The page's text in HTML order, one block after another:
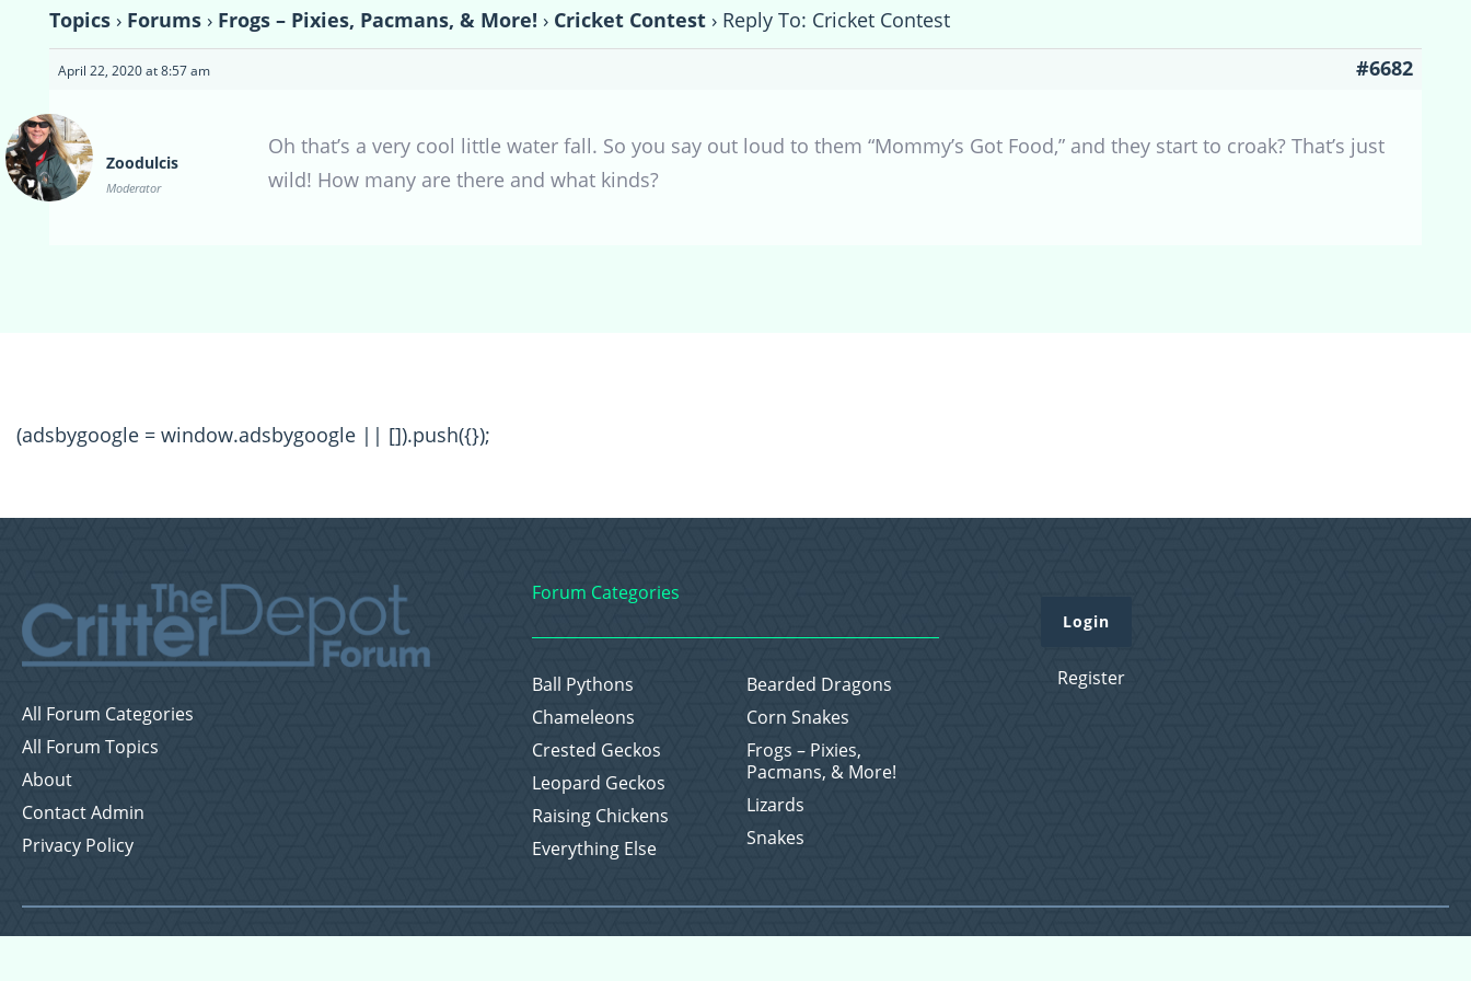
Topics › Forums › Frogs – Pixies, Pacmans, & More! › Cricket Contest › Reply To: Cricket Contest
April 22, 2020 at 8:57 am #6682
Zoodulcis
Moderator
Oh that’s a very cool little water fall. So you say out loud to them “Mommy’s Got Food,” and they start to croak? That’s just
wild! How many are there and what kinds?
(adsbygoogle = window.adsbygoogle || []).push({});
All Forum Categories
All Forum Topics
About
Contact Admin
Privacy Policy
Forum Categories
Ball Pythons
Bearded Dragons
Chameleons
Corn Snakes
Crested Geckos
Frogs – Pixies,
Pacmans, & More!
Leopard Geckos
Lizards
Raising Chickens
Snakes
Everything Else
Login
Register